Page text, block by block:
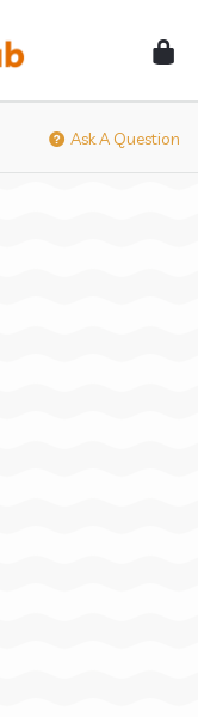
Ask A Question